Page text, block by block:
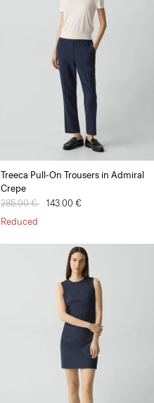
Treeca Pull-On Trousers in Admiral
Crepe
Price reduced from
285.00 € to143.00 €
Reduced